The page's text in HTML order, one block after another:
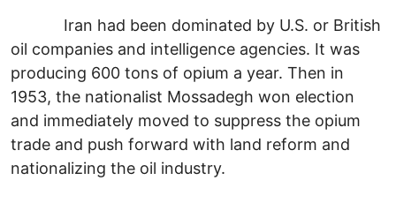
Iran had been dominated by U.S. or British
oil companies and intelligence agencies. It was
producing 600 tons of opium a year. Then in
1953, the nationalist Mossadegh won election
and immediately moved to suppress the opium
trade and push forward with land reform and
nationalizing the oil industry.